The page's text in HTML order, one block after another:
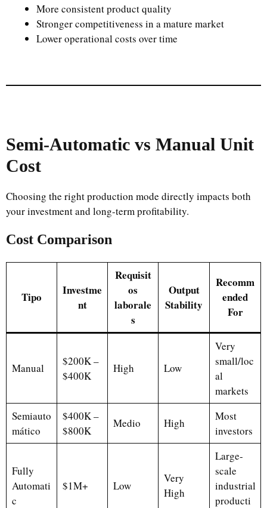
More consistent product quality
Stronger competitiveness in a mature market
Lower operational costs over time
Semi-Automatic vs Manual Unit
Cost
Choosing the right production mode directly impacts both
your investment and long-term profitability.
Cost Comparison
Tipo
Investme
nt
Requisit
os
laborale
s
Output
Stability
Recomm
ended
For
Manual
$200K –
$400K
High Low
Very
small/loc
al
markets
Semiauto
mático
$400K –
$800K
Medio High
Most
investors
Fully
Automati
c
$1M+ Low
Very
High
Large-
scale
industrial
producti